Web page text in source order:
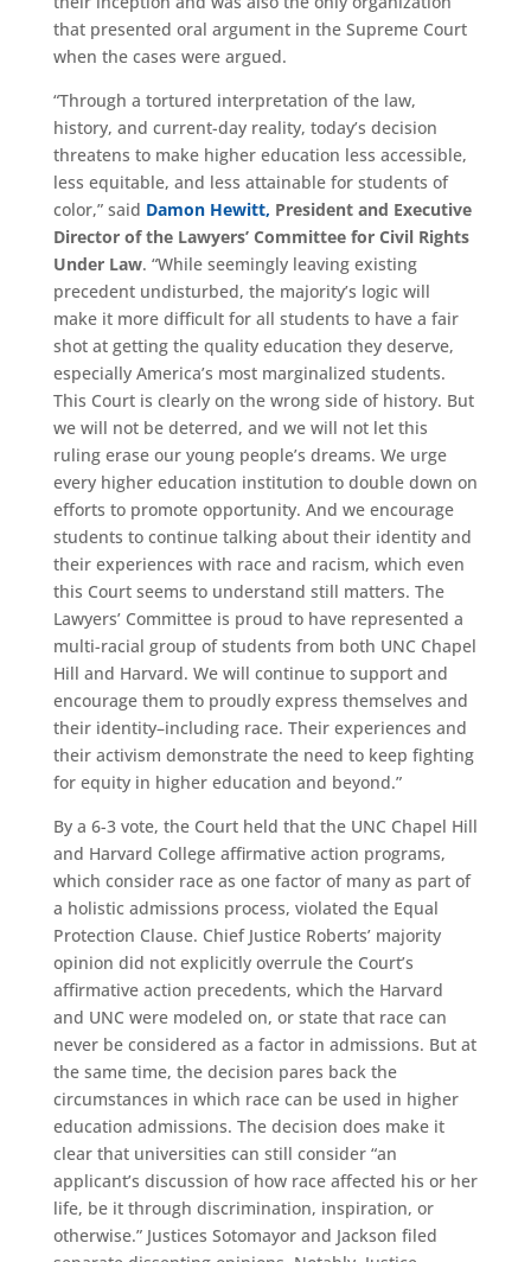
that presented oral argument in the Supreme Court
when the cases were argued.
“Through a tortured interpretation of the law,
history, and current-day reality, today’s decision
threatens to make higher education less accessible,
less equitable, and less attainable for students of
color,” said Damon Hewitt, President and Executive
Director of the Lawyers’ Committee for Civil Rights
Under Law. “While seemingly leaving existing
precedent undisturbed, the majority’s logic will
make it more difficult for all students to have a fair
shot at getting the quality education they deserve,
especially America’s most marginalized students.
This Court is clearly on the wrong side of history. But
we will not be deterred, and we will not let this
ruling erase our young people’s dreams. We urge
every higher education institution to double down on
efforts to promote opportunity. And we encourage
students to continue talking about their identity and
their experiences with race and racism, which even
this Court seems to understand still matters. The
Lawyers’ Committee is proud to have represented a
multi-racial group of students from both UNC Chapel
Hill and Harvard. We will continue to support and
encourage them to proudly express themselves and
their identity–including race. Their experiences and
their activism demonstrate the need to keep fighting
for equity in higher education and beyond.”
By a 6-3 vote, the Court held that the UNC Chapel Hill
and Harvard College affirmative action programs,
which consider race as one factor of many as part of
a holistic admissions process, violated the Equal
Protection Clause. Chief Justice Roberts’ majority
opinion did not explicitly overrule the Court’s
affirmative action precedents, which the Harvard
and UNC were modeled on, or state that race can
never be considered as a factor in admissions. But at
the same time, the decision pares back the
circumstances in which race can be used in higher
education admissions. The decision does make it
clear that universities can still consider “an
applicant’s discussion of how race affected his or her
life, be it through discrimination, inspiration, or
otherwise.” Justices Sotomayor and Jackson filed